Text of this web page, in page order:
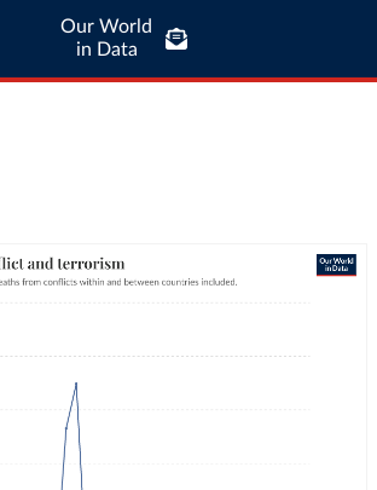
Our World
in Data